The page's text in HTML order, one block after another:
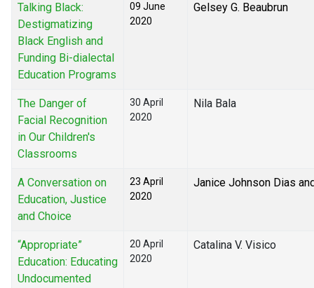
Talking Black:
Destigmatizing
Black English and
Funding Bi-dialectal
Education Programs
09 June
2020
Gelsey G. Beaubrun
The Danger of
Facial Recognition
in Our Children's
Classrooms
30 April
2020
Nila Bala
A Conversation on
Education, Justice
and Choice
23 April
2020
Janice Johnson Dias
“Appropriate”
Education: Educating
Undocumented
20 April
2020
Catalina V. Visico